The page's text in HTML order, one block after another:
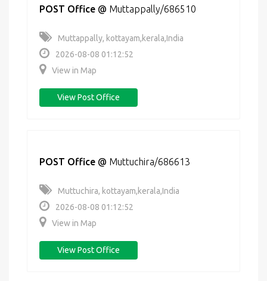
POST Office @ Muttappally/686510
Muttappally, kottayam,kerala,India
2026-08-08 01:12:52
View in Map
View Post Office
POST Office @ Muttuchira/686613
Muttuchira, kottayam,kerala,India
2026-08-08 01:12:52
View in Map
View Post Office